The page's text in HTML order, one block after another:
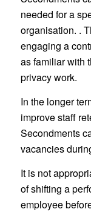
needed for a
organisation. .
engaging a
as familiar with
privacy work.
In the longer
improve staff
Secondments
vacancies
It is not
of shifting a
employee